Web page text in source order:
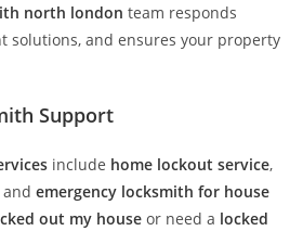
north london team responds
solutions, and ensures your property
Support
include home lockout service,
and emergency locksmith for house
out my house or need a locked